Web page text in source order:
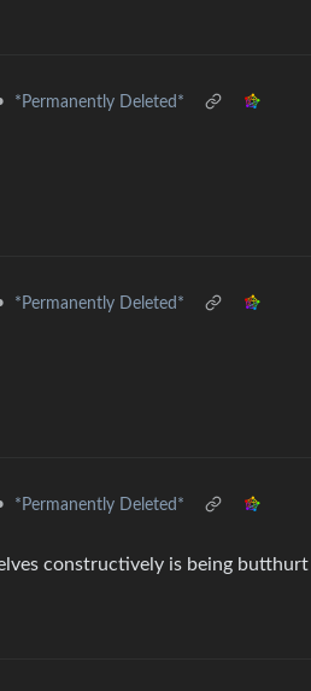
*Permanently Deleted*
*Permanently Deleted*
*Permanently Deleted*
constructively is being butthurt